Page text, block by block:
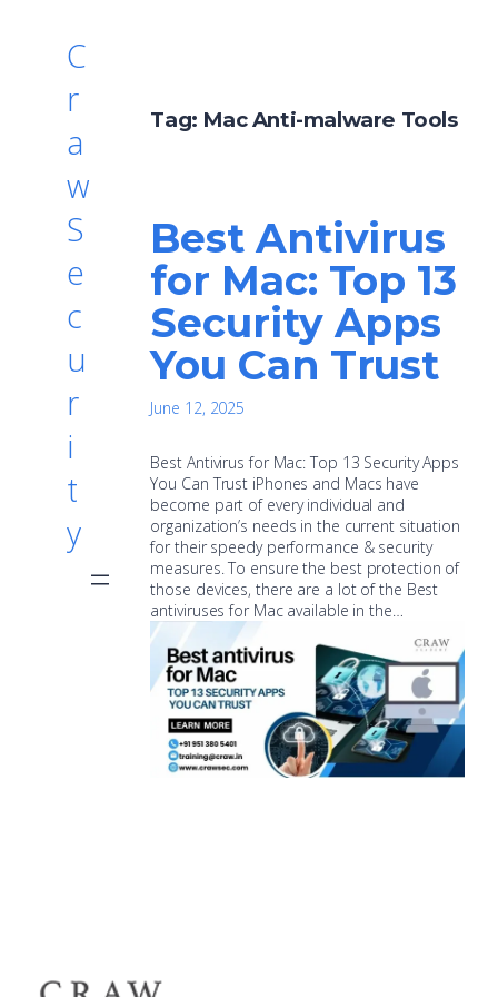
C
r
a
w
S
e
c
u
r
i
t
y
Tag: Mac Anti-malware Tools
Best Antivirus
for Mac: Top 13
Security Apps
You Can Trust
June 12, 2025
Best Antivirus for Mac: Top 13 Security Apps
You Can Trust iPhones and Macs have
become part of every individual and
organization’s needs in the current situation
for their speedy performance & security
measures. To ensure the best protection of
those devices, there are a lot of the Best
antiviruses for Mac available in the…